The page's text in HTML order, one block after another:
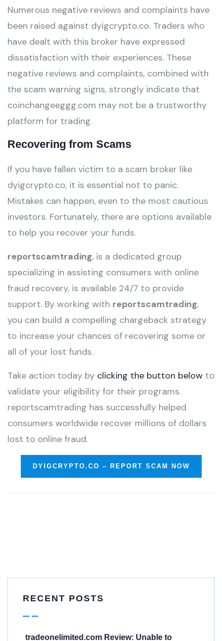
Numerous negative reviews and complaints have
been raised against dyigcrypto.co. Traders who
have dealt with this broker have expressed
dissatisfaction with their experiences. These
negative reviews and complaints, combined with
the scam warning signs, strongly indicate that
coinchangeeggg.com may not be a trustworthy
platform for trading.
Recovering from Scams
If you have fallen victim to a scam broker like
dyigcrypto.co, it is essential not to panic.
Mistakes can happen, even to the most cautious
investors. Fortunately, there are options available
to help you recover your funds.
reportscamtrading, is a dedicated group
specializing in assisting consumers with online
fraud recovery, is available 24/7 to provide
support. By working with reportscamtrading,
you can build a compelling chargeback strategy
to increase your chances of recovering some or
all of your lost funds.
Take action today by clicking the button below to
validate your eligibility for their programs.
reportscamtrading has successfully helped
consumers worldwide recover millions of dollars
lost to online fraud.
DYIGCRYPTO.CO – REPORT SCAM NOW
RECENT POSTS
tradeonelimited.com Review: Unable to